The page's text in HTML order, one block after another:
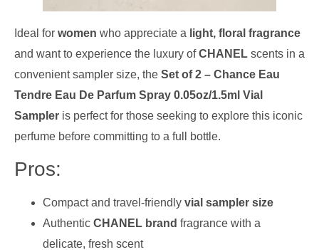
Ideal for women who appreciate a light, floral fragrance
and want to experience the luxury ofCHANEL scents in a
convenient sampler size, the Set of 2 – Chance Eau
Tendre Eau De Parfum Spray 0.05oz/1.5ml Vial
Sampler is perfect for those seeking to explore this iconic
perfume before committing to a full bottle.
Pros:
Compact and travel-friendly vial sampler size
Authentic CHANEL brand fragrance with a
delicate, fresh scent